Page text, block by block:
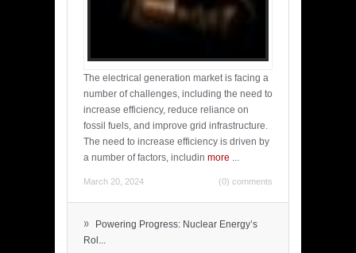
The electrical generation market is facing a
number of challenges, including the need to
increase efficiency, reduce reliance on
fossil fuels, and improve grid infrastructure.
The need to increase efficiency is driven by
a number of factors, includin more ...
March 20, 2024 (0) comments
»
Powering Progress: Nuclear Energy’s
Rol...